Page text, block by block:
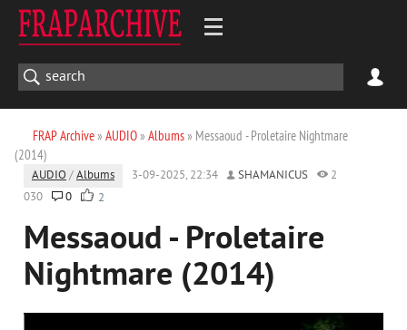
FRAP Archive» AUDIO» Albums» Messaoud - Proletaire Nightmare
(2014)
AUDIO /Albums 3-09-2025, 22:34 SHAMANICUS
2
030
0 2
Messaoud - Proletaire
Nightmare (2014)